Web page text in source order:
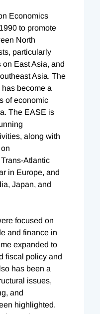
Economics
to promote
North
particularly
on East Asia, and
Asia. The
become a
of economic
The EASE is
along with
Atlantic
in Europe, and
Japan, and
focused on
and finance in
expanded to
fiscal policy and
has been a
issues,
and
highlighted.